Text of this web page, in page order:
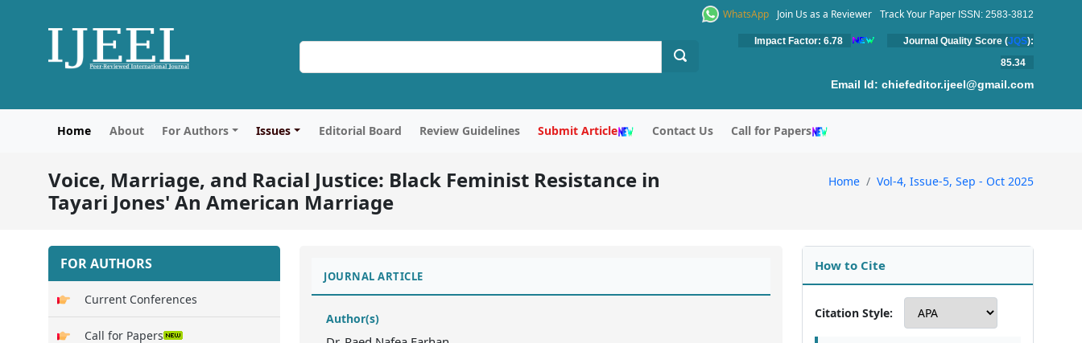
WhatsApp Join Us as a Reviewer Track Your Paper ISSN: 2583-3812
Impact Factor: 6.78 Journal Quality Score (JQS):
85.34
Email Id: chiefeditor.ijeel@gmail.com
Home About For Authors Issues Editorial Board Review Guidelines Submit Article Contact Us Call for Papers
Voice, Marriage, and Racial Justice: Black Feminist Resistance in
Tayari Jones' An American Marriage
Home Vol-4, Issue-5, Sep - Oct 2025
FOR AUTHORS
Current Conferences
Call for Papers
JOURNAL ARTICLE
Author(s)
How to Cite
Citation Style: